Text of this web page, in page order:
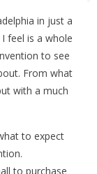
in just a
feel is a whole
to see
From what
with a much
to expect
to purchase